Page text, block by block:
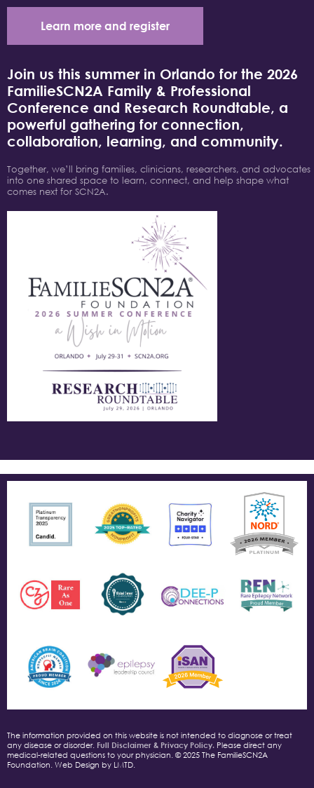
Learn more and register
Join us this summer in Orlando for the 2026
FamilieSCN2A Family & Professional
Conference and Research Roundtable, a
powerful gathering for connection,
collaboration, learning, and community.
Together, we’ll bring families, clinicians, researchers, and advocates
into one shared space to learn, connect, and help shape what
comes next for SCN2A.
The information provided on this website is not intended to diagnose or treat
any disease or disorder. Full Disclaimer & Privacy Policy. Please direct any
medical-related questions to your physician. © 2025 The FamilieSCN2A
Foundation. Web Design by LMTD.